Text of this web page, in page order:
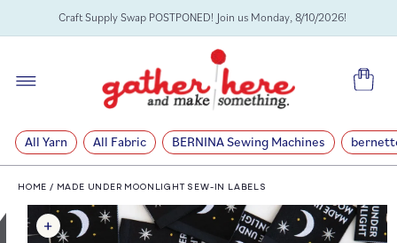
SKIP TOCraft Supply Swap POSTPONED! Join us Monday, 8/10/2026!
Cart
All Yarn All Fabric BERNINA Sewing Machines
HOME / MADE UNDER MOONLIGHT SEW-IN LABELS
SKIP TO
PRODUCT
INFORMATION